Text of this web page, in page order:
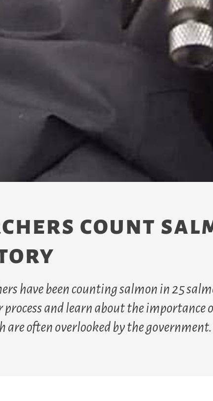
count
have been counting salmon in 25
and learn about the importance
often overlooked by the government.